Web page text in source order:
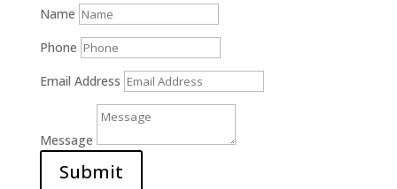
Name
Phone
Email Address
Message
Submit